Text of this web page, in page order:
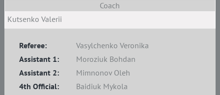
Coach
Kutsenko Valerii
Referee:
Vasylchenko Veronika
Assistant 1:
Moroziuk Bohdan
Assistant 2:
Mimnonov Oleh
4th Official:
Baidiuk Mykola